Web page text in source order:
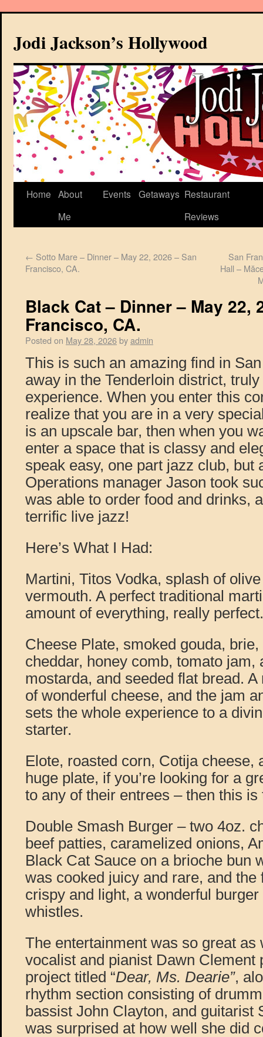
Jodi Jackson’s Hollywood
Home About
Me
Events Getaways Restaurant
Reviews
← Sotto Mare – Dinner – May 22, 2026 – San
Francisco, CA.
San
Hall –
Black Cat – Dinner – May 22,
Francisco, CA.
Posted on May 28, 2026byadmin
This is such an amazing find in
away in the Tenderloin district,
experience. When you enter this
realize that you are in a very
is an upscale bar, then when you
enter a space that is classy and
speak easy, one part jazz club, but
Operations manager Jason took
was able to order food and drinks,
terrific live jazz!
Here’s What I Had:
Martini, Titos Vodka, splash of
vermouth. A perfect traditional
amount of everything, really perfect.
Cheese Plate, smoked gouda,
cheddar, honey comb, tomato jam,
mostarda, and seeded flat bread.
of wonderful cheese, and the jam
sets the whole experience to a
starter.
Elote, roasted corn, Cotija cheese,
huge plate, if you’re looking for a
to any of their entrees – then this
Double Smash Burger – two 4oz.
beef patties, caramelized onions,
Black Cat Sauce on a brioche bun
was cooked juicy and rare, and the
crispy and light, a wonderful
whistles.
The entertainment was so great as
vocalist and pianist Dawn Clement
project titled “Dear, Ms. Dearie”,
rhythm section consisting of
bassist John Clayton, and guitarist
was surprised at how well she did